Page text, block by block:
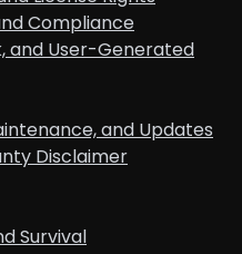
Compliance
and User-Generated
and Updates
Disclaimer
Survival